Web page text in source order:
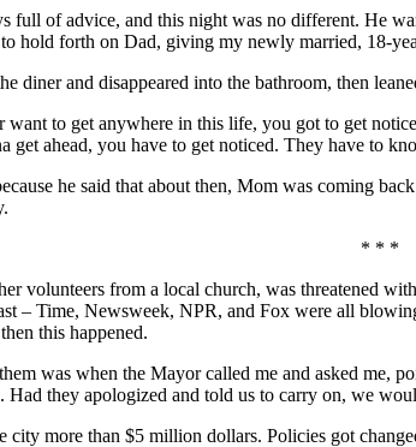
full of advice, and this night was no different. He
hold forth on Dad, giving my newly married, 18-
diner and disappeared into the bathroom, then
to get anywhere in this life, you got to get
get ahead, you have to get noticed. They have to
he said that about then, Mom was coming
* * *
volunteers from a local church, was threatened
– Time, Newsweek, NPR, and Fox were all
this happened.
was when the Mayor called me and asked
they apologized and told us to carry on, we
more than $5 million dollars. Policies got